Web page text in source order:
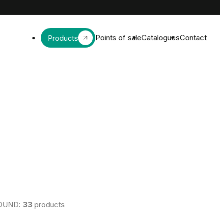
Products Points of saleCataloguesContact
33 products